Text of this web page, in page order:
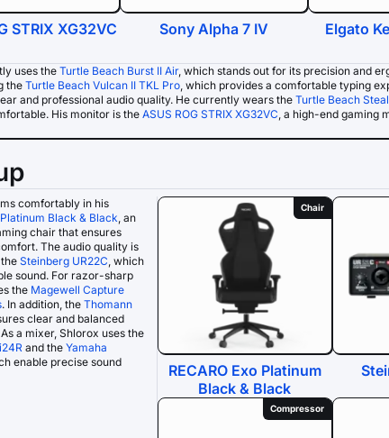
STRIX XG32VC Sony Alpha 7 IV Elgato
uses theTurtle Beach Burst II Air, which stands out for its precision and
the Turtle Beach Vulcan II TKL Pro, which provides a comfortable typing
and professional audio quality. He currently wears the Turtle Beach
His monitor is the ASUS ROG STRIX XG32VC, a high-end gaming
comfortably in his
Platinum Black & Black, an
chair that ensures
The audio quality is
Steinberg UR22C, which
sound. For razor-sharp
the Magewell Capture
. In addition, the Thomann
clear and balanced
a mixer, Shlorox uses the
and the Yamaha
enable precise sound
Chair
RECARO Exo Platinum
Black & Black
Compressor